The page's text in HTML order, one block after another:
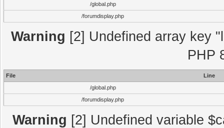
/global.php
/forumdisplay.php
Warning [2] Undefined array key
PHP
File
Line
/global.php
/forumdisplay.php
Warning [2] Undefined variable